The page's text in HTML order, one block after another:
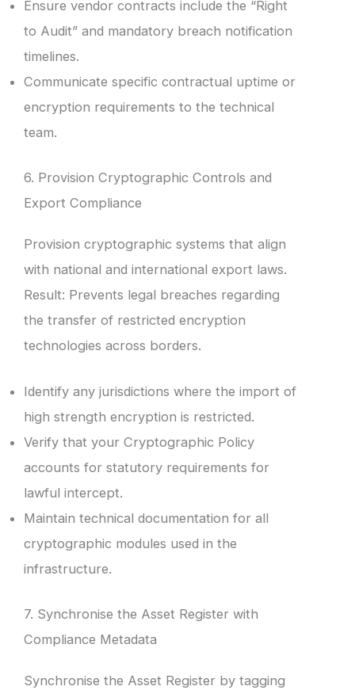
Ensure vendor contracts include the “Right
to Audit” and mandatory breach notification
timelines.
Communicate specific contractual uptime or
encryption requirements to the technical
team.
6. Provision Cryptographic Controls and
Export Compliance
Provision cryptographic systems that align
with national and international export laws.
Result: Prevents legal breaches regarding
the transfer of restricted encryption
technologies across borders.
Identify any jurisdictions where the import of
high strength encryption is restricted.
Verify that your Cryptographic Policy
accounts for statutory requirements for
lawful intercept.
Maintain technical documentation for all
cryptographic modules used in the
infrastructure.
7. Synchronise the Asset Register with
Compliance Metadata
Synchronise the Asset Register by tagging